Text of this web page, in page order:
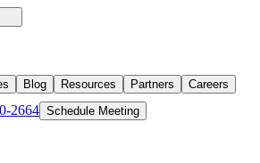
Blog Resources Partners Careers
2664 Schedule Meeting